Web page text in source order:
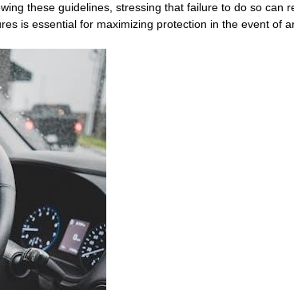
these guidelines, stressing that failure to do so can
is essential for maximizing protection in the event of